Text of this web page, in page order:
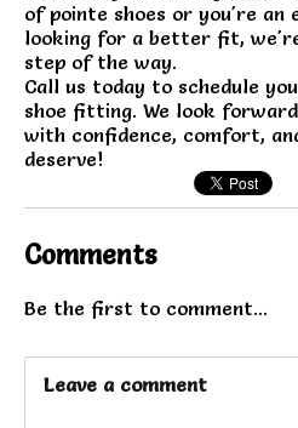
of pointe shoes or you're an
looking for a better fit,
step of the way.
Call us today to schedule
shoe fitting. We look
with confidence, comfort,
deserve!
Comments
Be the first to comment...
Leave a comment